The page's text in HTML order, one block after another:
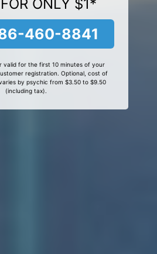
ONLY $1*
460-8841
for the first 10 minutes of your
registration. Optional, cost of
by psychic from $3.50 to $9.50
(including tax).